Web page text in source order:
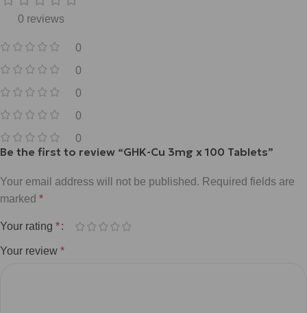
0 reviews
0
0
0
0
0
Be the first to review “GHK-Cu 3mg x 100 Tablets”
Your email address will not be published. Required fields are
marked *
Your rating *
Your review *